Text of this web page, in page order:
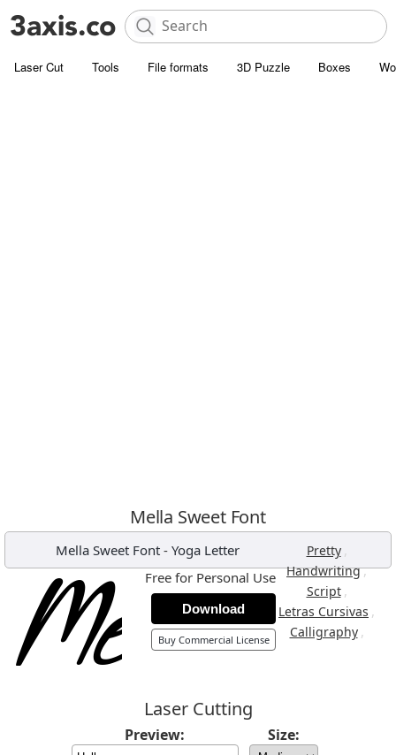
Laser Cut Tools File formats 3D Puzzle Boxes
Mella Sweet Font
Mella Sweet Font- Yoga Letter Pretty ,
Handwriting,
Script ,
Letras Cursivas ,
Calligraphy ,
Free for Personal Use
Download
Buy Commercial License
Laser Cutting
Preview: Size: